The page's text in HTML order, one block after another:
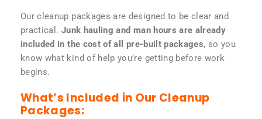
Our cleanup packages are designed to be clear and
practical. Junk hauling and man hours are already
included in the cost of all pre-built packages, so you
know what kind of help you’re getting before work
begins.
What’s Included in Our Cleanup
Packages: